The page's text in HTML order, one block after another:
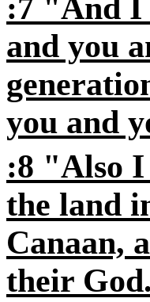
:7 "And I
and you
you and
:8 "Also I
the land
Canaan,
their